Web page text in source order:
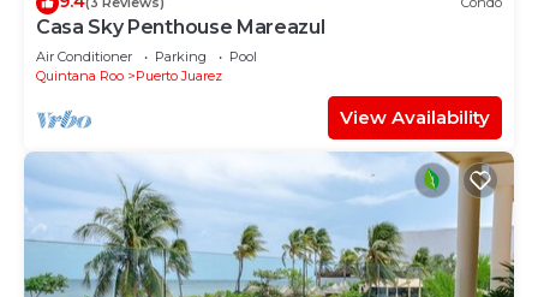
Casa Sky Penthouse Mareazul
Air Conditioner Parking
Pool
Quintana Roo
Puerto Juarez
View Availability